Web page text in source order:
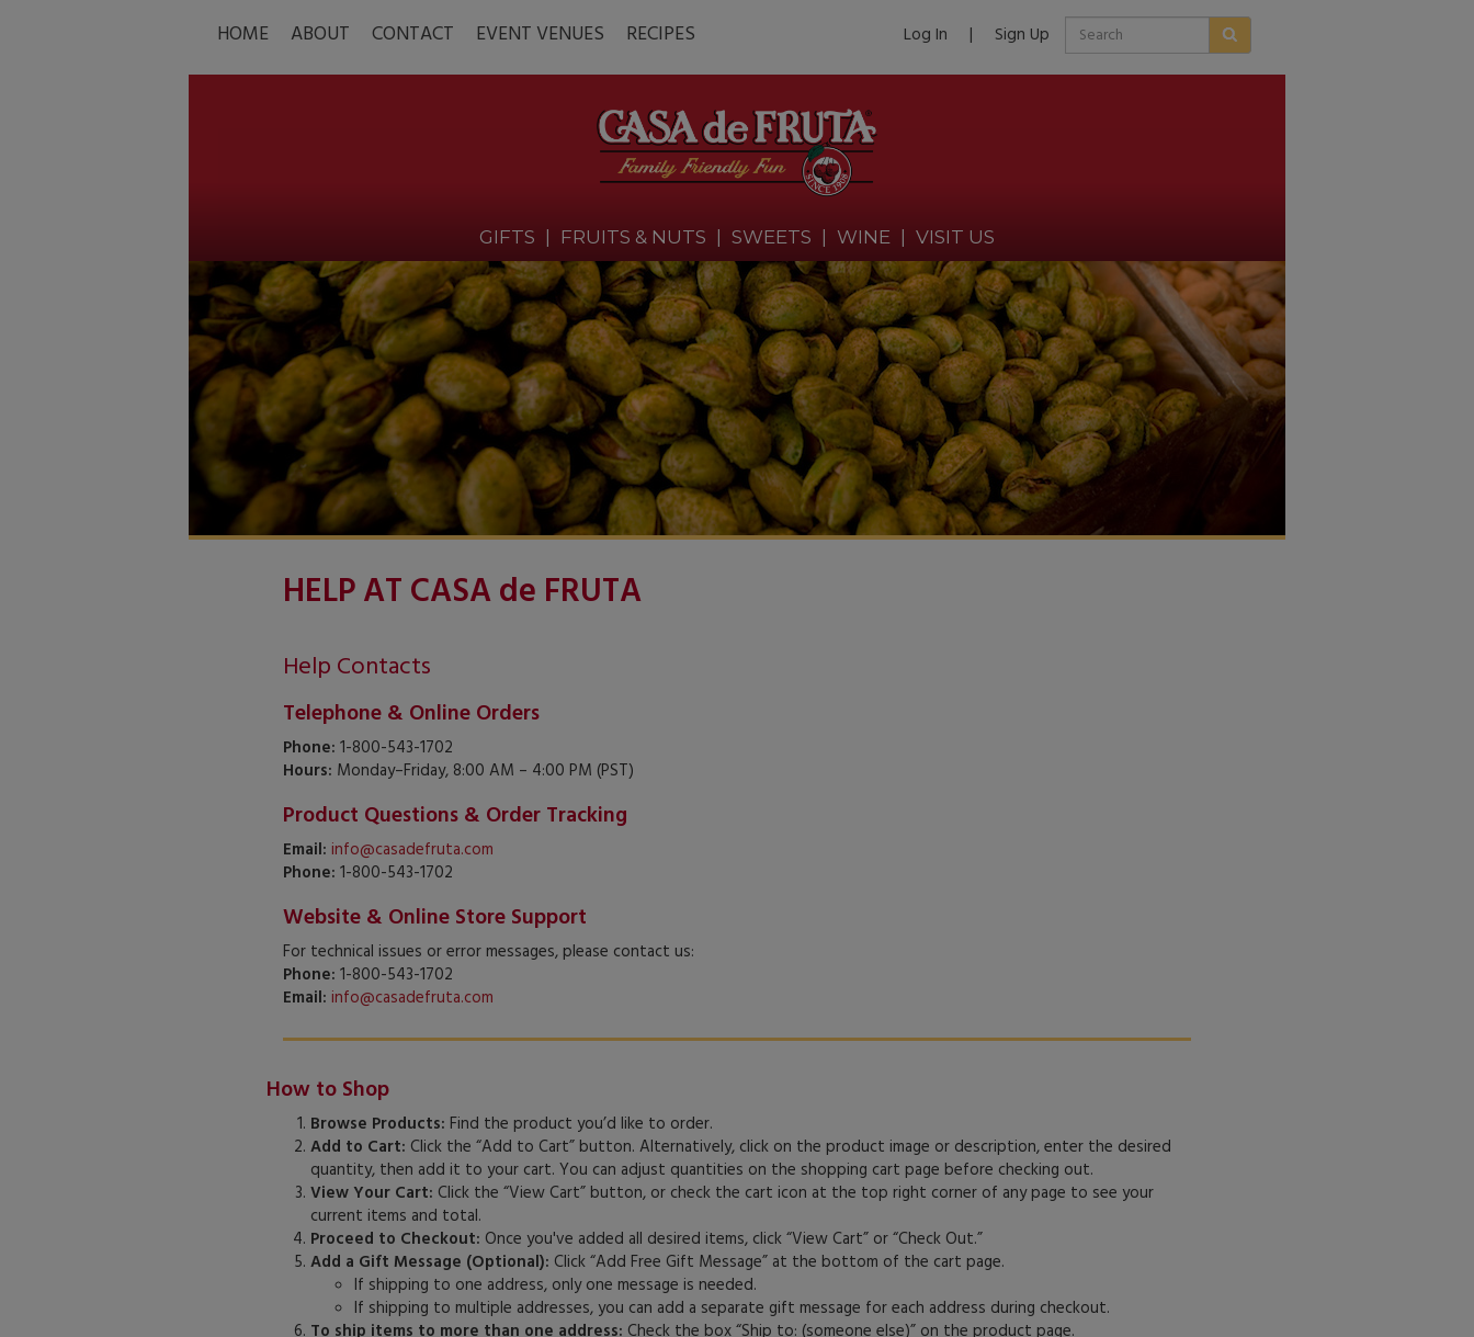
HOME ABOUT CONTACT EVENT VENUES RECIPES Log In | Sign Up
GIFTS | FRUITS & NUTS | SWEETS | WINE | VISIT US
HELP AT CASA de FRUTA
Help Contacts
Telephone & Online Orders
Phone: 1-800-543-1702
Hours: Monday–Friday, 8:00 AM – 4:00 PM (PST)
Product Questions & Order Tracking
Email: info@casadefruta.com
Phone: 1-800-543-1702
Website & Online Store Support
For technical issues or error messages, please contact us:
Phone: 1-800-543-1702
Email: info@casadefruta.com
How to Shop
Browse Products: Find the product you’d like to order.
Add to Cart: Click the “Add to Cart” button. Alternatively, click on the product image or description, enter the desired
quantity, then add it to your cart. You can adjust quantities on the shopping cart page before checking out.
View Your Cart: Click the “View Cart” button, or check the cart icon at the top right corner of any page to see your
current items and total.
Proceed to Checkout: Once you've added all desired items, click “View Cart” or “Check Out.”
Add a Gift Message (Optional): Click “Add Free Gift Message” at the bottom of the cart page.
If shipping to one address, only one message is needed.
If shipping to multiple addresses, you can add a separate gift message for each address during checkout.
To ship items to more than one address: Check the box “Ship to: (someone else)” on the product page.